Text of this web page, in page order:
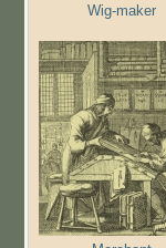
Wig-maker